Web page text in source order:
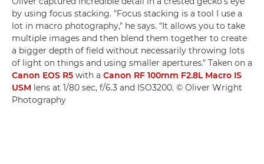
by using focus stacking. "Focus stacking is a tool I use a
lot in macro photography," he says. "It allows you to take
multiple images and then blend them together to create
a bigger depth of field without necessarily throwing lots
of light on things and using smaller apertures." Taken on a
Canon EOS R5 with a Canon RF 100mm F2.8L Macro IS
USM lens at 1/80 sec, f/6.3 and ISO3200. © Oliver Wright
Photography